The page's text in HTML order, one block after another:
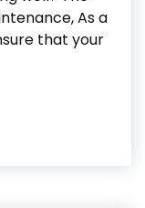
As a
that your
of Regular